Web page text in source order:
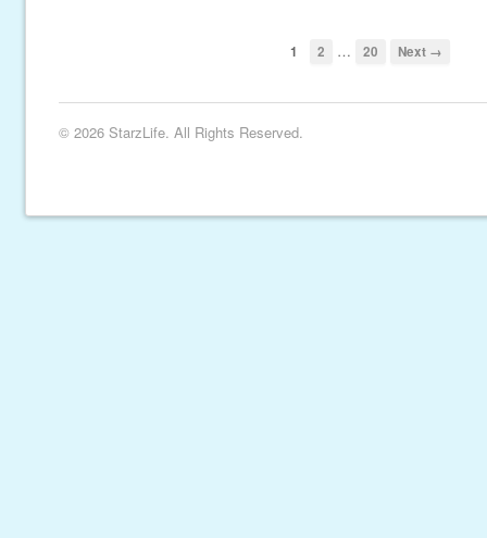
1 2 … 20 Next →
© 2026 StarzLife. All Rights Reserved.